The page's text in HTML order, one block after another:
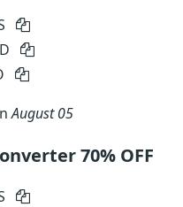
August 05
70% OFF